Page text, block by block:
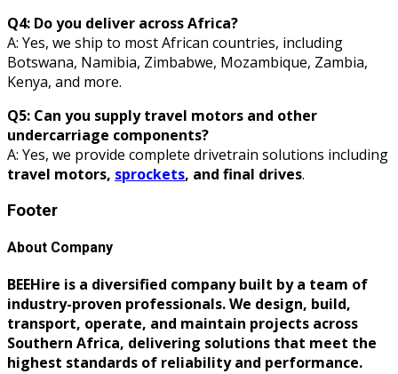
Q4: Do you deliver across Africa?
A: Yes, we ship to most African countries, including
Botswana, Namibia, Zimbabwe, Mozambique, Zambia,
Kenya, and more.
Q5: Can you supply travel motors and other
undercarriage components?
A: Yes, we provide complete drivetrain solutions including
travel motors, sprockets, and final drives.
Footer
About Company
BEEHire is a diversified company built by a team of
industry-proven professionals. We design, build,
transport, operate, and maintain projects across
Southern Africa, delivering solutions that meet the
highest standards of reliability and performance.